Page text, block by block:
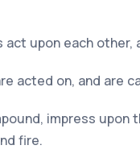
upon each other,
acted on, and are
impress
fire.